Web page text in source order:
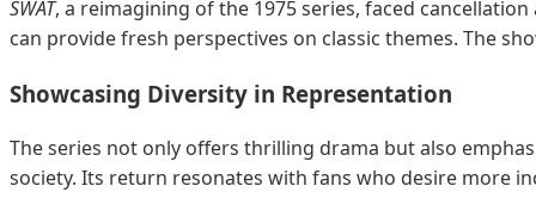
SWAT, a reimagining of the 1975 series, faced
can provide fresh perspectives on classic themes. The
Showcasing Diversity in Representation
The series not only offers thrilling drama but also
society. Its return resonates with fans who desire more